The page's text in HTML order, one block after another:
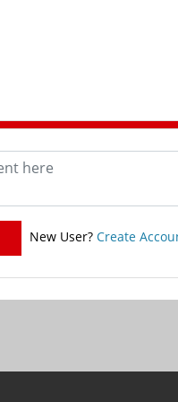
New User? Create